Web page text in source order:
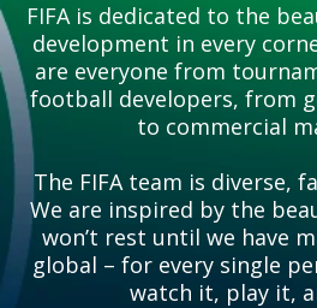
FIFA is dedicated to the
development in every
are everyone from
football developers, from
to commercial
The FIFA team is diverse,
We are inspired by the
won’t rest until we have
global – for every single
watch it, play it,